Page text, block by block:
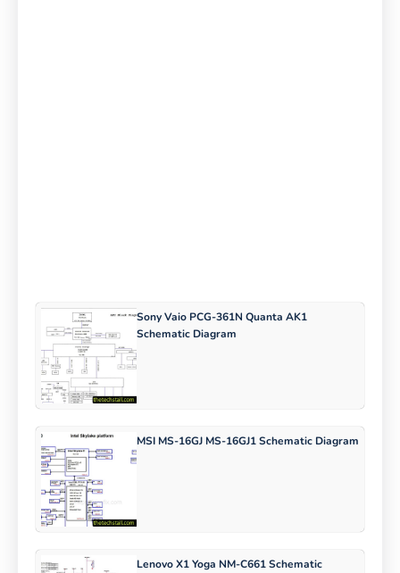
Sony Vaio PCG-361N Quanta AK1
Schematic Diagram
MSI MS-16GJ MS-16GJ1 Schematic Diagram
Lenovo X1 Yoga NM-C661 Schematic